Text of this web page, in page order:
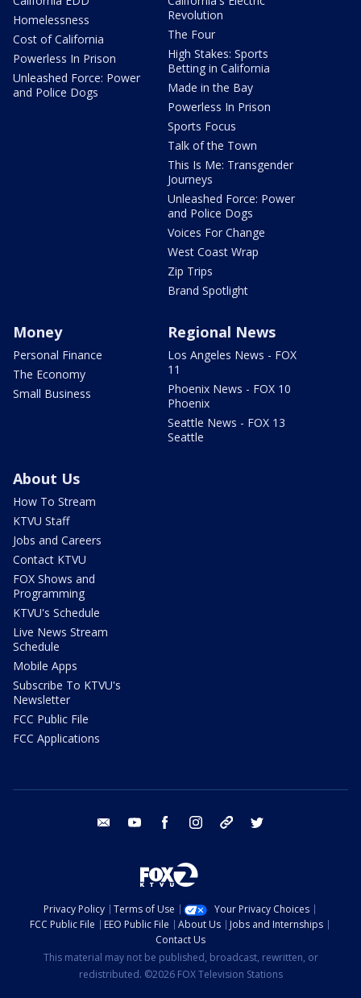
Homelessness
Cost of California
Powerless In Prison
Unleashed Force: Power
and Police Dogs
Revolution
The Four
High Stakes: Sports
Betting in California
Made in the Bay
Powerless In Prison
Sports Focus
Talk of the Town
This Is Me: Transgender
Journeys
Unleashed Force: Power
and Police Dogs
Voices For Change
West Coast Wrap
Zip Trips
Brand Spotlight
Money
Personal Finance
The Economy
Small Business
Regional News
Los Angeles News - FOX
11
Phoenix News - FOX 10
Phoenix
Seattle News - FOX 13
Seattle
About Us
How To Stream
KTVU Staff
Jobs and Careers
Contact KTVU
FOX Shows and
Programming
KTVU's Schedule
Live News Stream
Schedule
Mobile Apps
Subscribe To KTVU's
Newsletter
FCC Public File
FCC Applications
email youtube facebook instagram tik tok
Privacy Policy Terms of Use
Your Privacy Choices
FCC Public File
EEO Public File About Us
Jobs and Internships
Contact Us
This material may not be published, broadcast, rewritten, or
redistributed. ©2026 FOX Television Stations